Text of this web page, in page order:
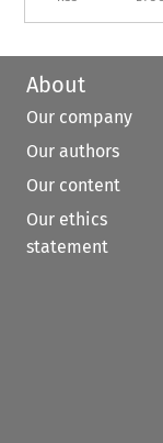
About
Our company
Our authors
Our content
Our ethics
statement